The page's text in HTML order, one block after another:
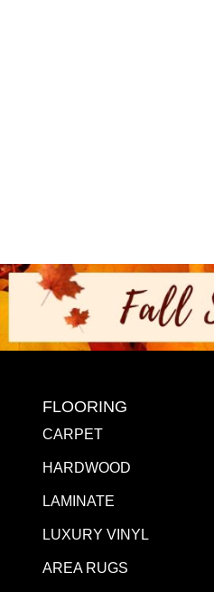
FLOORING
CARPET
HARDWOOD
LAMINATE
LUXURY VINYL
AREA RUGS